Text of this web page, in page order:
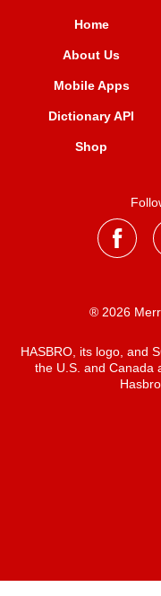
Home
About Us
Mobile Apps
Dictionary API
Shop
® 2026
HASBRO, its logo, and
the U.S. and Canada